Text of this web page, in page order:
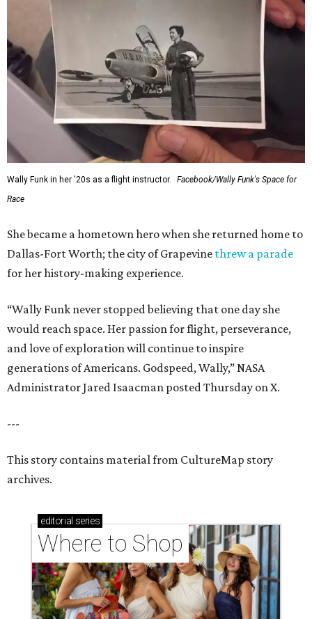
Wally Funk in her '20s as a flight instructor.
Facebook/Wally Funk's Space for
Race
She became a hometown hero when she returned home to
Dallas-Fort Worth; the city of Grapevine threw a parade
for her history-making experience.
“Wally Funk never stopped believing that one day she
would reach space. Her passion for flight, perseverance,
and love of exploration will continue to inspire
generations of Americans. Godspeed, Wally,” NASA
Administrator Jared Isaacman posted Thursday on X.
---
This story contains material from CultureMap story
archives.
editorial series
Where to Shop